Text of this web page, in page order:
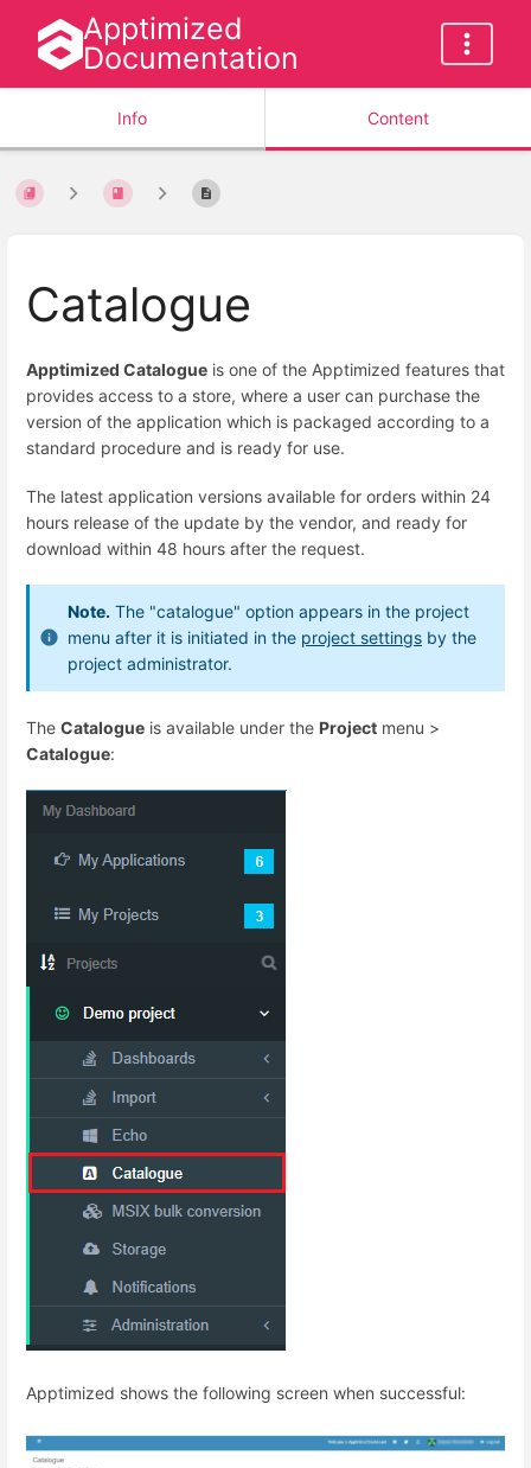
Apptimized
Documentation
Info Content
Catalogue
Apptimized Catalogue is one of the Apptimized features that
provides access to a store, where a user can purchase the
version of the application which is packaged according to a
standard procedure and is ready for use.
The latest application versions available for orders within 24
hours release of the update by the vendor, and ready for
download within 48 hours after the request.
Note. The "catalogue" option appears in the project
menu after it is initiated in the project settings by the
project administrator.
The Catalogue is available under the Project menu >
Catalogue:
Apptimized shows the following screen when successful: